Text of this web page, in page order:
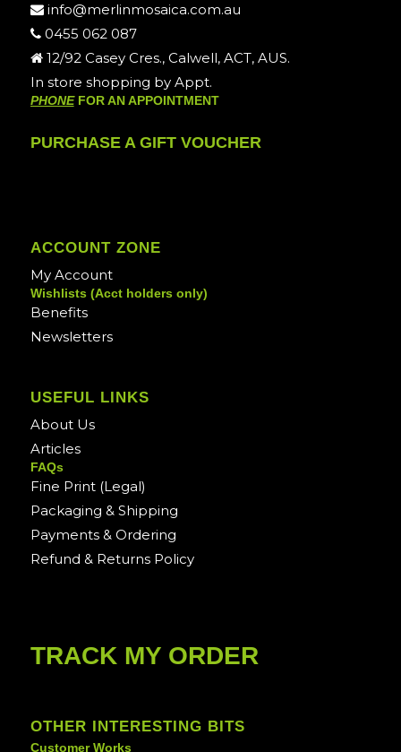
info@merlinmosaica.com.au
0455 062 087
12/92 Casey Cres., Calwell, ACT, AUS.
In store shopping by Appt.
PHONEFOR AN APPOINTMENT
PURCHASE A GIFT VOUCHER
ACCOUNT ZONE
My Account
Wishlists (Acct holders only)
Benefits
Newsletters
USEFUL LINKS
About Us
Articles
FAQs
Fine Print (Legal)
Packaging & Shipping
Payments & Ordering
Refund & Returns Policy
TRACK MY ORDER
OTHER INTERESTING BITS
Customer Works